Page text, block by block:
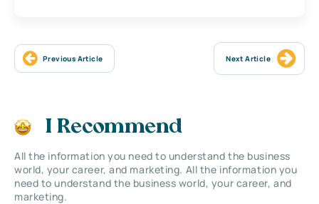
Previous Article Next Article
I Recommend
All the information you need to understand the business
world, your career, and marketing. All the information you
need to understand the business world, your career, and
marketing.